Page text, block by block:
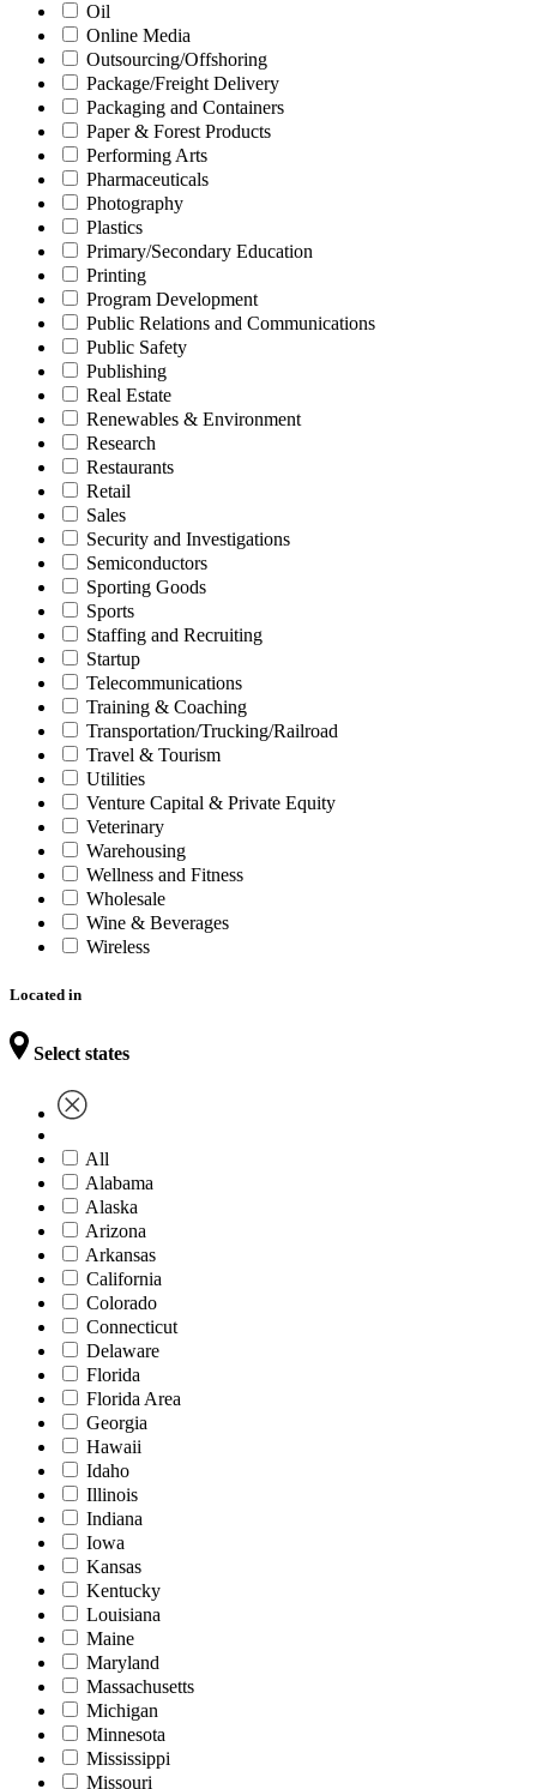
Oil
Online Media
Outsourcing/Offshoring
Package/Freight Delivery
Packaging and Containers
Paper & Forest Products
Performing Arts
Pharmaceuticals
Photography
Plastics
Primary/Secondary Education
Printing
Program Development
Public Relations and Communications
Public Safety
Publishing
Real Estate
Renewables & Environment
Research
Restaurants
Retail
Sales
Security and Investigations
Semiconductors
Sporting Goods
Sports
Staffing and Recruiting
Startup
Telecommunications
Training & Coaching
Transportation/Trucking/Railroad
Travel & Tourism
Utilities
Venture Capital & Private Equity
Veterinary
Warehousing
Wellness and Fitness
Wholesale
Wine & Beverages
Wireless
Located in
Select states
All
Alabama
Alaska
Arizona
Arkansas
California
Colorado
Connecticut
Delaware
Florida
Florida Area
Georgia
Hawaii
Idaho
Illinois
Indiana
Iowa
Kansas
Kentucky
Louisiana
Maine
Maryland
Massachusetts
Michigan
Minnesota
Mississippi
Missouri